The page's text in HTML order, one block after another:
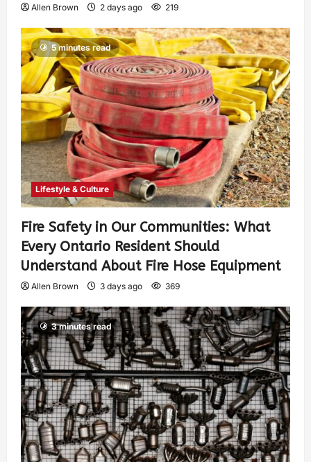
Allen Brown 2 days ago 219
5 minutes read
Lifestyle & Culture
Fire Safety in Our Communities: What
Every Ontario Resident Should
Understand About Fire Hose Equipment
Allen Brown 3 days ago 369
3 minutes read